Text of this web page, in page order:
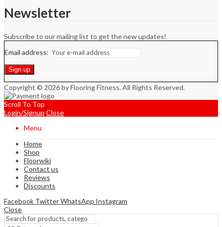
Newsletter
Subscribe to our mailing list to get the new updates!
Email address:
Copyright © 2026 by Flooring Fitness. All Rights Reserved.
Scroll To Top
Login/Signup Close
Menu
Home
Shop
Floorwiki
Contact us
Reviews
Discounts
Facebook TwitterWhatsApp Instagram
Close